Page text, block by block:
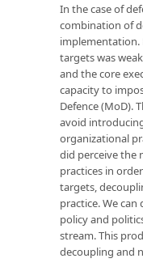
In the case of
combination of
targets was
and the core
capacity to
Defence (MoD).
avoid
organizational
did perceive the
practices in
targets,
practice. We
policy and
stream. This
decoupling and